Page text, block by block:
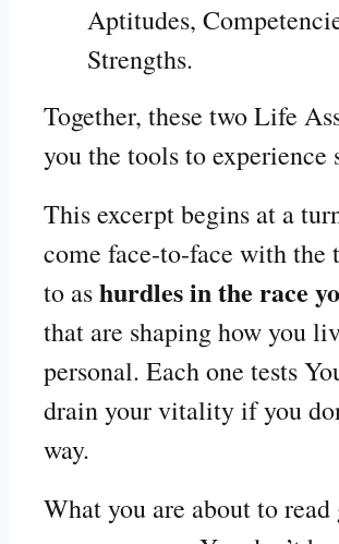
Aptitudes,
Strengths.
Together, these two Life
you the tools to experience
This excerpt begins at a
come face-to-face with the
to ashurdles in the race
that are shaping how you
personal. Each one tests
drain your vitality if you
way.
What you are about to